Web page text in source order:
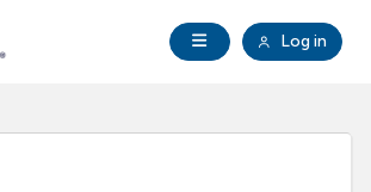
Open Navigation
Log in